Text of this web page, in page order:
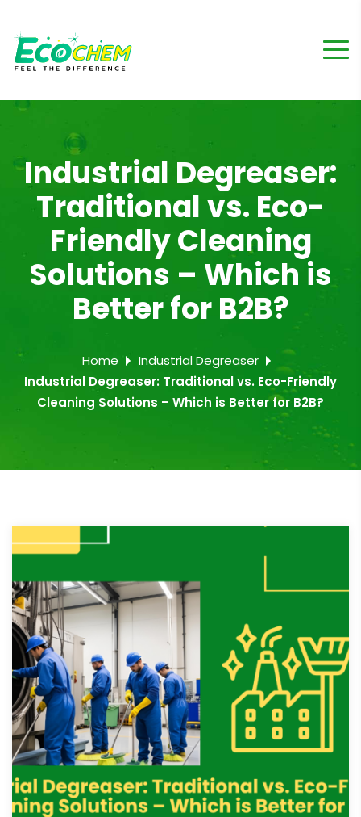
Industrial Degreaser:
Traditional vs. Eco-
Friendly Cleaning
Solutions – Which is
Better for B2B?
Home
Industrial Degreaser
Industrial Degreaser: Traditional vs. Eco-Friendly
Cleaning Solutions – Which is Better for B2B?